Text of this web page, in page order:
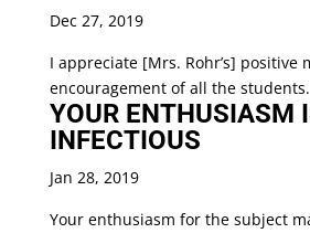
Dec 27, 2019
I appreciate [Mrs. Rohr’s] positive
encouragement of all the students.
YOUR ENTHUSIASM
INFECTIOUS
Jan 28, 2019
Your enthusiasm for the subject